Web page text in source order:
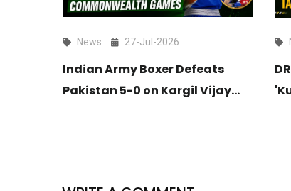
News 27-Jul-2026
Indian Army Boxer Defeats
Pakistan 5-0 on Kargil Vijay